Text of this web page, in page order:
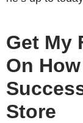
Get My
On
Store